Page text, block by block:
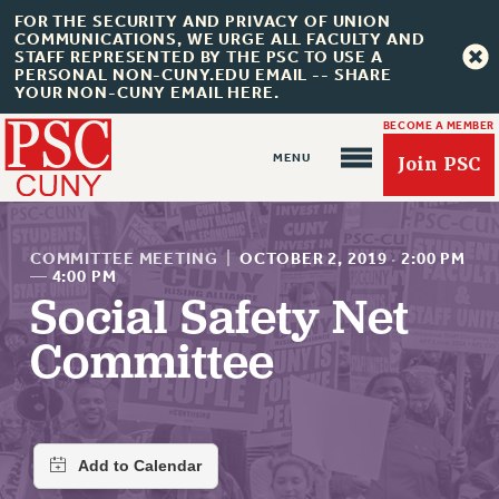
FOR THE SECURITY AND PRIVACY OF UNION
COMMUNICATIONS, WE URGE ALL FACULTY AND
STAFF REPRESENTED BY THE PSC TO USE A
PERSONAL NON-CUNY.EDU EMAIL -- SHARE
YOUR NON-CUNY EMAIL HERE.
BECOME A MEMBER
Join PSC
About Us
ABOUT US
JOIN PSC
JOIN OR RECOMMIT ONLINE
JOIN PSC RF FIELD UNITS
COMMITTEE MEETING OCTOBER 2, 2019 · 2:00 PM
— 4:00 PM
Social Safety Net
Committee